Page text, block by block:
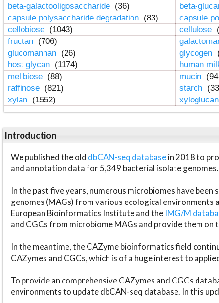
beta-galactooligosaccharide (36)
beta-
capsule polysaccharide degradation (83)
capsule
cellobiose (1043) cellulose
fructan (706)
glucomannan (26) glycogen
host glycan (1174)
human
melibiose (88) mucin
raffinose (821) starch
xylan (1552)
Introduction
We published the old dbCAN-seq databasein 2018 to
and annotation data for 5,349 bacterial isolate genomes.
In the past five years, numerous microbiomes have
genomes (MAGs) from various ecological environments
European Bioinformatics Institute and the IMG/M
and CGCs from microbiome MAGs and provide them on
In the meantime, the CAZyme bioinformatics field
CAZymes and CGCs, which is of a huge interest to
To provide an comprehensive CAZymes and CGCs
environments to update dbCAN-seq database. In this